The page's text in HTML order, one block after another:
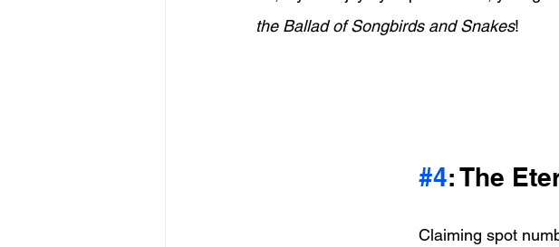
the Ballad of Songbirds and Snakes!
#4: The
Claiming spot